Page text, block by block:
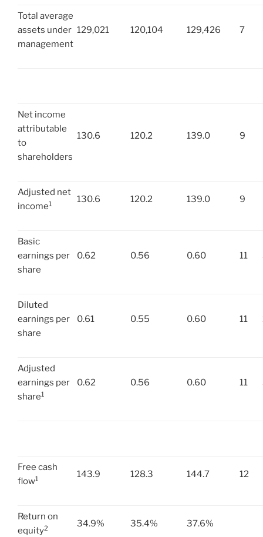
Total average
assets under
management
129,021 120,104 129,426 7
Net income
attributable
to
shareholders
130.6 120.2 139.0 9
Adjusted net
income1 130.6 120.2 139.0 9
Basic
earnings per
share
0.62 0.56 0.60 11
Diluted
earnings per
share
0.61 0.55 0.60 11
Adjusted
earnings per
share1
0.62 0.56 0.60 11
Free cash
flow1 143.9 128.3 144.7 12
Return on
equity2 34.9% 35.4% 37.6%